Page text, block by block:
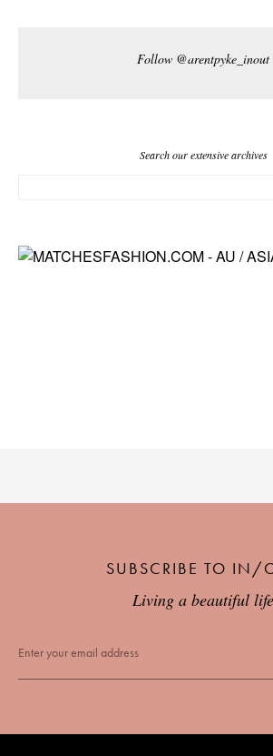
Follow @arentpyke_inout
Search our extensive archives
SUBSCRIBE TO IN/
Living a beautiful